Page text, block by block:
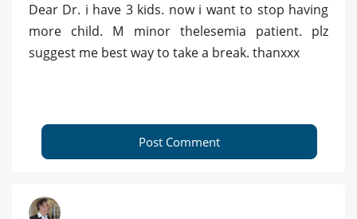
Dear Dr. i have 3 kids. now i want to stop having
more child. M minor thelesemia patient. plz
suggest me best way to take a break. thanxxx
Post Comment